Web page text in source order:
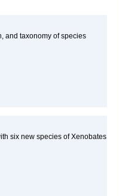
and taxonomy of species
six new species of Xenobates